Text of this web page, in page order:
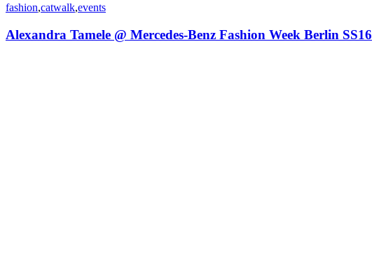
fashion,catwalk,events
Alexandra Tamele @ Mercedes-Benz Fashion Week Berlin SS16